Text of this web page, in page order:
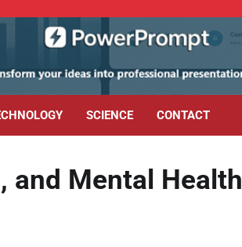
SCIENCE CONTACT
and Mental Health